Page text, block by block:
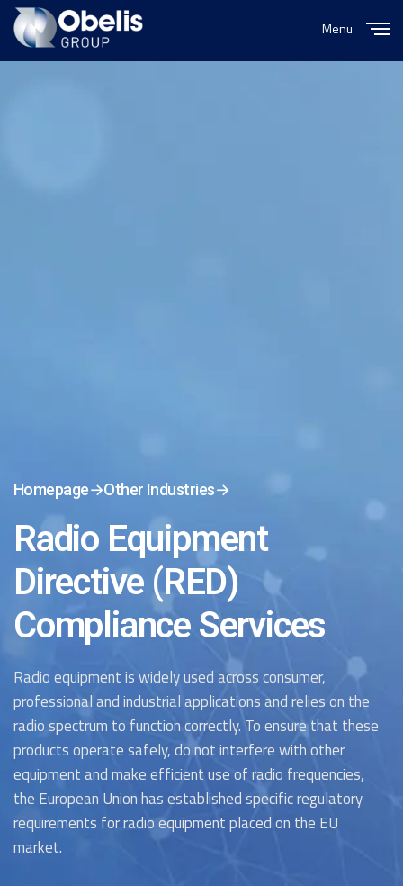
Menu
Homepage→Other Industries→
Radio Equipment
Directive (RED)
Compliance Services
Radio equipment is widely used across consumer,
professional and industrial applications and relies on the
radio spectrum to function correctly. To ensure that these
productsoperatesafely, do not interfere with other
equipment and make efficient use of radio frequencies,
the European Union hasestablishedspecific regulatory
requirements for radio equipment placed on the EU
market.